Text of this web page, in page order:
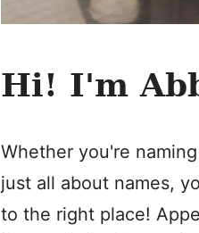
Hi! I'm
Whether you're
just all about names,
to the right place!